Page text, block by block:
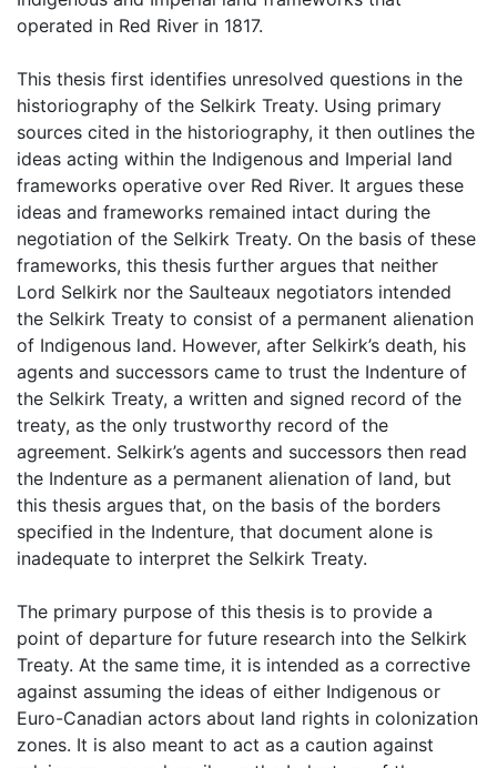
operated in Red River in 1817.
This thesis first identifies unresolved questions in the
historiography of the Selkirk Treaty. Using primary
sources cited in the historiography, it then outlines the
ideas acting within the Indigenous and Imperial land
frameworks operative over Red River. It argues these
ideas and frameworks remained intact during the
negotiation of the Selkirk Treaty. On the basis of these
frameworks, this thesis further argues that neither
Lord Selkirk nor the Saulteaux negotiators intended
the Selkirk Treaty to consist of a permanent alienation
of Indigenous land. However, after Selkirk’s death, his
agents and successors came to trust the Indenture of
the Selkirk Treaty, a written and signed record of the
treaty, as the only trustworthy record of the
agreement. Selkirk’s agents and successors then read
the Indenture as a permanent alienation of land, but
this thesis argues that, on the basis of the borders
specified in the Indenture, that document alone is
inadequate to interpret the Selkirk Treaty.
The primary purpose of this thesis is to provide a
point of departure for future research into the Selkirk
Treaty. At the same time, it is intended as a corrective
against assuming the ideas of either Indigenous or
Euro-Canadian actors about land rights in colonization
zones. It is also meant to act as a caution against